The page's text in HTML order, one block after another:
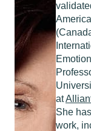
at
She
work,